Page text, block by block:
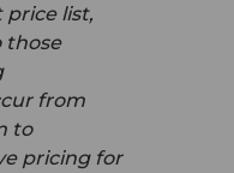
list,
those
from
to
pricing for